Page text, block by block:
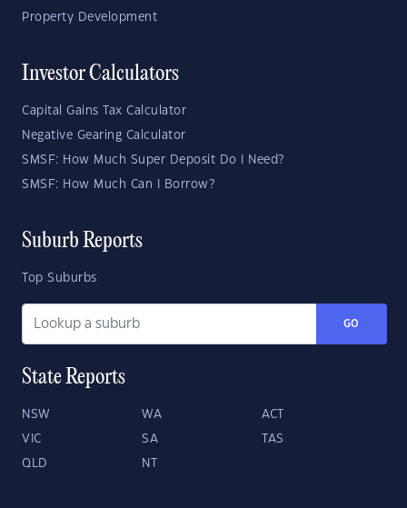
Property Development
Investor Calculators
Capital Gains Tax Calculator
Negative Gearing Calculator
SMSF: How Much Super Deposit Do I Need?
SMSF: How Much Can I Borrow?
Suburb Reports
Top Suburbs
GO
State Reports
NSW WA ACT
VIC SA TAS
QLD NT